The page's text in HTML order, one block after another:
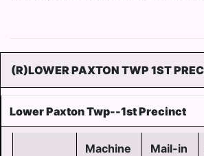
(R)LOWER PAXTON TWP 1ST
Lower Paxton Twp--1st Precinct
Machine Mail-in